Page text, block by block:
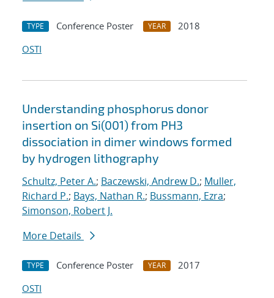
TYPE Conference Poster YEAR
2018
OSTI
Understanding phosphorus donor
insertion on Si(001) from PH3
dissociation in dimer windows formed
by hydrogen lithography
Schultz, Peter A.; Baczewski, Andrew D.; Muller,
Richard P.; Bays, Nathan R.; Bussmann, Ezra;
Simonson, Robert J.
More Details
TYPE Conference Poster YEAR
2017
OSTI